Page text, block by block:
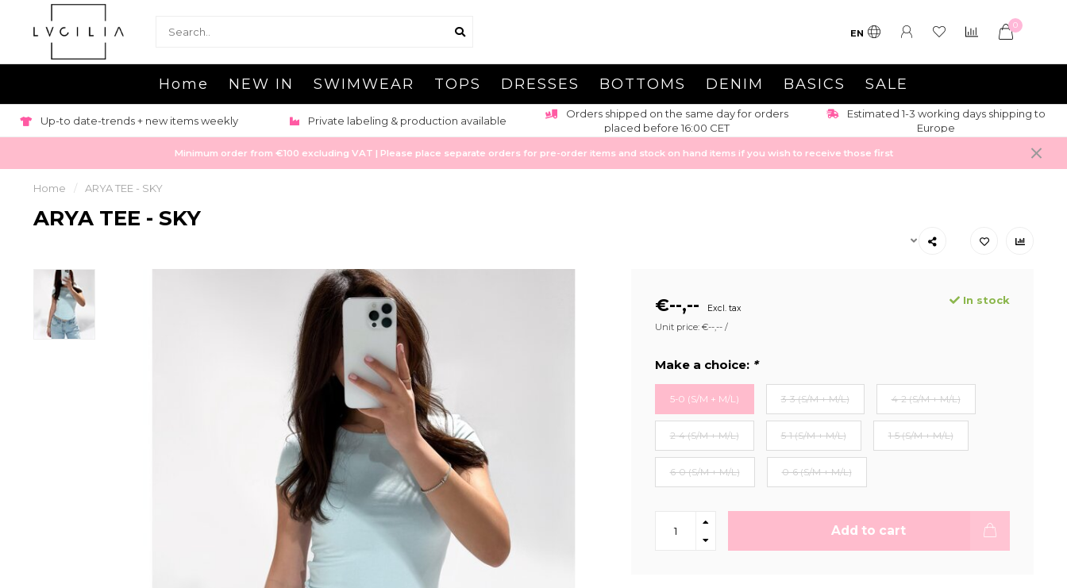
EN
0
Home NEW IN SWIMWEAR TOPS DRESSES BOTTOMS DENIM BASICS SALE
Private labeling & production available
placed before 16:00 CET
Estimated 1-3 working days shipping to
Europe
Up-to date-trends + new items weekly
Minimum order from €100 excluding VAT | Please place separate orders for pre-order items and stock on hand items if you wish to receive those first
Home / ARYA TEE - SKY
ARYA TEE - SKY
€--,-- Excl. tax
In stock
Unit price: €--,-- /
Make a choice: *
5-0 (S/M + M/L) 3-3 (S/M + M/L) 4-2 (S/M + M/L)
2-4 (S/M + M/L) 5-1 (S/M + M/L) 1-5 (S/M + M/L)
6-0 (S/M + M/L) 0-6 (S/M + M/L)
Add to cart